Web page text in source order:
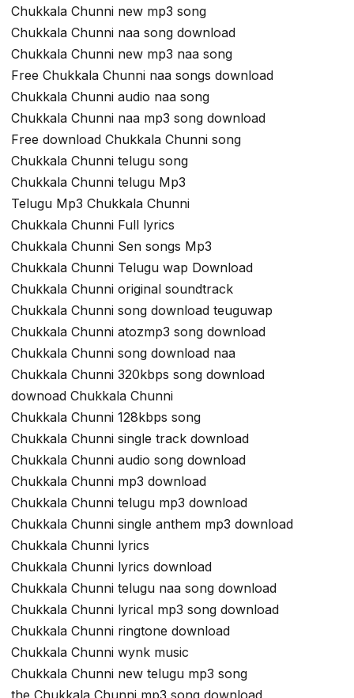
Chukkala Chunni new mp3 song
Chukkala Chunni naa song download
Chukkala Chunni new mp3 naa song
Free Chukkala Chunni naa songs download
Chukkala Chunni audio naa song
Chukkala Chunni naa mp3 song download
Free download Chukkala Chunni song
Chukkala Chunni telugu song
Chukkala Chunni telugu Mp3
Telugu Mp3 Chukkala Chunni
Chukkala Chunni Full lyrics
Chukkala Chunni Sen songs Mp3
Chukkala Chunni Telugu wap Download
Chukkala Chunni original soundtrack
Chukkala Chunni song download teuguwap
Chukkala Chunni atozmp3 song download
Chukkala Chunni song download naa
Chukkala Chunni 320kbps song download
downoad Chukkala Chunni
Chukkala Chunni 128kbps song
Chukkala Chunni single track download
Chukkala Chunni audio song download
Chukkala Chunni mp3 download
Chukkala Chunni telugu mp3 download
Chukkala Chunni single anthem mp3 download
Chukkala Chunni lyrics
Chukkala Chunni lyrics download
Chukkala Chunni telugu naa song download
Chukkala Chunni lyrical mp3 song download
Chukkala Chunni ringtone download
Chukkala Chunni wynk music
Chukkala Chunni new telugu mp3 song
the Chukkala Chunni mp3 song download